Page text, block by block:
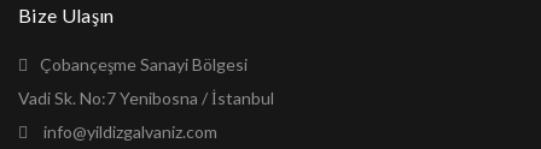
Bize Ulaşın
Çobançeşme Sanayi Bölgesi
Vadi Sk. No:7 Yenibosna / İstanbul
info@yildizgalvaniz.com